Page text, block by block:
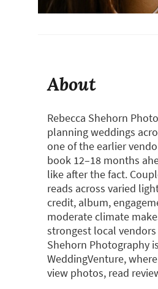
About
Rebecca Shehorn
planning weddings
one of the earlier
book 12–18 months
like after the fact.
reads across varied
credit, album,
moderate climate
strongest local
Shehorn Photography
WeddingVenture,
view photos, read